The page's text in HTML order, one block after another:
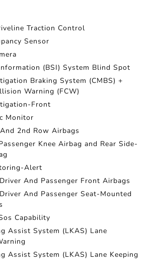
Traction Control
Sensor
(BSI) System Blind Spot
Braking System (CMBS) +
Warning (FCW)
Front
Monitor
2nd Row Airbags
Knee Airbag and Rear Side-
Alert
And Passenger Front Airbags
And Passenger Seat-Mounted
Capability
Assist System (LKAS) Lane
Assist System (LKAS) Lane Keeping